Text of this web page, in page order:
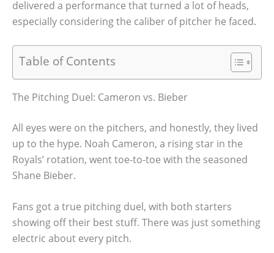
delivered a performance that turned a lot of heads,
especially considering the caliber of pitcher he faced.
Table of Contents
The Pitching Duel: Cameron vs. Bieber
All eyes were on the pitchers, and honestly, they lived
up to the hype. Noah Cameron, a rising star in the
Royals’ rotation, went toe-to-toe with the seasoned
Shane Bieber.
Fans got a true pitching duel, with both starters
showing off their best stuff. There was just something
electric about every pitch.